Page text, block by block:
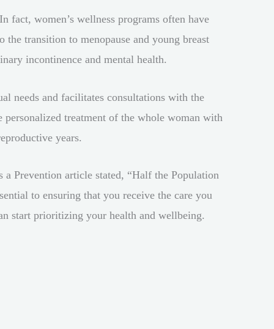
fact, women’s wellness programs often have
transition to menopause and young breast
incontinence and mental health.
needs and facilitates consultations with the
personalized treatment of the whole woman with
years.
Prevention article stated, “Half the Population
to ensuring that you receive the care you
start prioritizing your health and wellbeing.